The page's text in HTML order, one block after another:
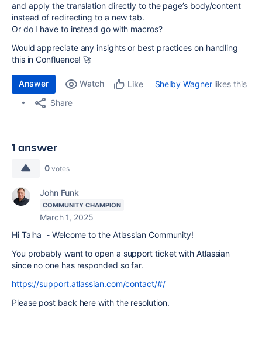
and apply the translation directly to the page’s body/content
instead of redirecting to a new tab.
Or do I have to instead go with macros?
Would appreciate any insights or best practices on handling
this in Confluence! 🚀
Answer Watch Like Shelby Wagnerlikes this
Share
1 answer
0 votes
John Funk
COMMUNITY CHAMPION
March 1, 2025
Hi Talha - Welcome to the Atlassian Community!
You probably want to open a support ticket with Atlassian
since no one has responded so far.
https://support.atlassian.com/contact/#/
Please post back here with the resolution.